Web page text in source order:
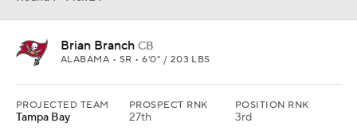
Brian Branch CB
ALABAMA • SR • 6'0" / 203 LBS
PROJECTED TEAM
Tampa Bay
PROSPECT RNK
27th
POSITION RNK
3rd